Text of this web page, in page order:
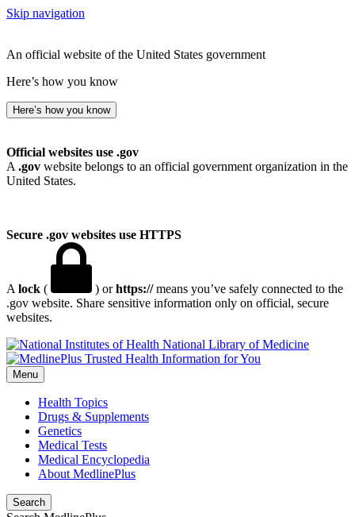
Skip navigation
An official website of the United States government
Here’s how you know
Here’s how you know
Official websites use .gov
A .gov website belongs to an official government organization in the
United States.
Secure .gov websites use HTTPS
A lock ( ) orhttps://means you’ve safely connected to the
.gov website. Share sensitive information only on official, secure
websites.
National Library of Medicine
Menu
Health Topics
Drugs & Supplements
Genetics
Medical Tests
Medical Encyclopedia
About MedlinePlus
Search